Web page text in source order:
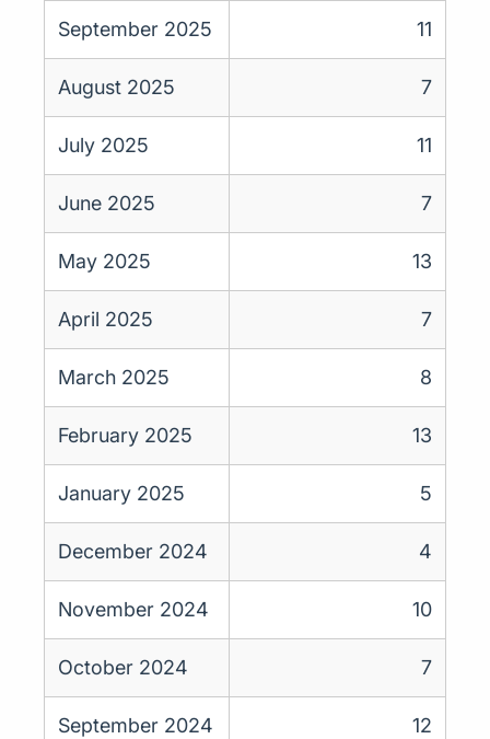
September 2025 11
August 2025 7
July 2025 11
June 2025 7
May 2025 13
April 2025 7
March 2025 8
February 2025 13
January 2025 5
December 2024 4
November 2024 10
October 2024 7
September 2024 12